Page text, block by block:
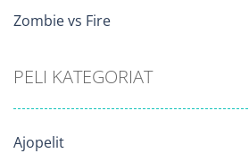
Zombie vs Fire
PELI KATEGORIAT
Ajopelit